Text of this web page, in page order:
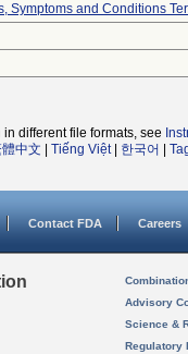
Symptoms and Conditions
different file formats, see
中文 Tiếng Việt| 한국어
Contact FDA Careers
Advisory
Science &
Regulatory